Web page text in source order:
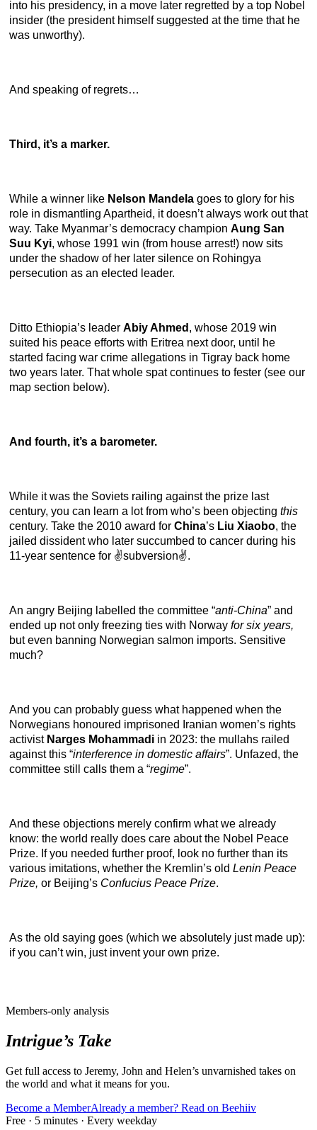
into his presidency, in a move later regretted by a top Nobel
insider (the president himself suggested at the time that he
was unworthy).
And speaking of regrets…
Third, it’s a marker.
While a winner like Nelson Mandela goes to glory for his
role in dismantling Apartheid, it doesn’t always work out that
way. Take Myanmar’s democracy champion Aung San
Suu Kyi, whose 1991 win (from house arrest!) now sits
under the shadow of her later silence on Rohingya
persecution as an elected leader.
Ditto Ethiopia’s leader Abiy Ahmed , whose 2019 win
suited his peace efforts with Eritrea next door, until he
started facing war crime allegations in Tigray back home
two years later. That whole spat continues to fester (see our
map section below).
And fourth, it’s a barometer.
While it was the Soviets railing against the prize last
century, you can learn a lot from who’s been objecting this
century. Take the 2010 award for China’s Liu Xiaobo, the
jailed dissident who later succumbed to cancer during his
11-year sentence for ✌️subversion✌️.
An angry Beijing labelled the committee “anti-China” and
ended up not only freezing ties with Norway for six years,
but even banning Norwegian salmon imports. Sensitive
much?
And you can probably guess what happened when the
Norwegians honoured imprisoned Iranian women’s rights
activist Narges Mohammadi in 2023: the mullahs railed
against this “interference in domestic affairs”. Unfazed, the
committee still calls them a “regime”.
And these objections merely confirm what we already
know: the world really does care about the Nobel Peace
Prize. If you needed further proof, look no further than its
various imitations, whether the Kremlin’s old Lenin Peace
Prize, or Beijing’s Confucius Peace Prize.
As the old saying goes (which we absolutely just made up):
if you can’t win, just invent your own prize.
Members-only analysis
Intrigue’s Take
Get full access to Jeremy, John and Helen’s unvarnished takes on
the world and what it means for you.
Become a MemberAlready a member? Read on Beehiiv
Free · 5 minutes · Every weekday